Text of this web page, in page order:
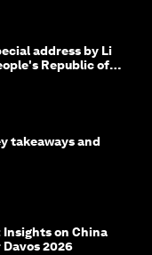
address by Li
Republic of
takeaways and
Insights on China
2026